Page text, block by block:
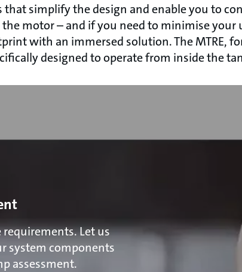
that simplify the design and enable you to
motor – and if you need to minimise your
with an immersed solution. The MTRE,
designed to operate from inside the
Let us
system components
assessment.